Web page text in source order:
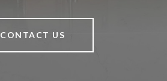
CONTACT US